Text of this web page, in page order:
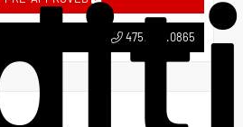
475.549.0865